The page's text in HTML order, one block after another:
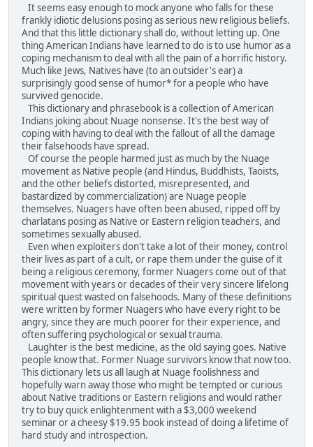
It seems easy enough to mock anyone who falls for these
frankly idiotic delusions posing as serious new religious beliefs.
And that this little dictionary shall do, without letting up. One
thing American Indians have learned to do is to use humor as a
coping mechanism to deal with all the pain of a horrific history.
Much like Jews, Natives have (to an outsider's ear) a
surprisingly good sense of humor* for a people who have
survived genocide.
This dictionary and phrasebook is a collection of American
Indians joking about Nuage nonsense. It's the best way of
coping with having to deal with the fallout of all the damage
their falsehoods have spread.
Of course the people harmed just as much by the Nuage
movement as Native people (and Hindus, Buddhists, Taoists,
and the other beliefs distorted, misrepresented, and
bastardized by commercialization) are Nuage people
themselves. Nuagers have often been abused, ripped off by
charlatans posing as Native or Eastern religion teachers, and
sometimes sexually abused.
Even when exploiters don't take a lot of their money, control
their lives as part of a cult, or rape them under the guise of it
being a religious ceremony, former Nuagers come out of that
movement with years or decades of their very sincere lifelong
spiritual quest wasted on falsehoods. Many of these definitions
were written by former Nuagers who have every right to be
angry, since they are much poorer for their experience, and
often suffering psychological or sexual trauma.
Laughter is the best medicine, as the old saying goes. Native
people know that. Former Nuage survivors know that now too.
This dictionary lets us all laugh at Nuage foolishness and
hopefully warn away those who might be tempted or curious
about Native traditions or Eastern religions and would rather
try to buy quick enlightenment with a $3,000 weekend
seminar or a cheesy $19.95 book instead of doing a lifetime of
hard study and introspection.